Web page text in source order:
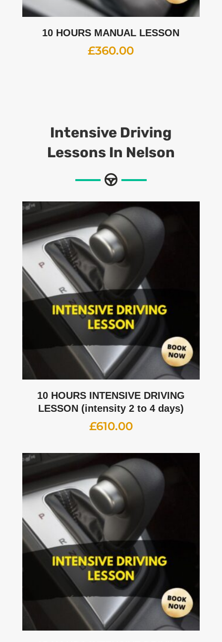
10 HOURS MANUAL LESSON
£360.00
Intensive Driving
Lessons In Nelson
10 HOURS INTENSIVE DRIVING
LESSON (intensity 2 to 4 days)
£610.00